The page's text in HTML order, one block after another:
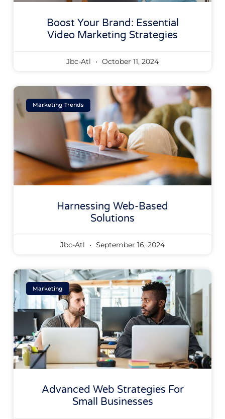
Boost Your Brand: Essential
Video Marketing Strategies
Jbc-Atl October 11, 2024
Marketing Trends
Harnessing Web-Based
Solutions
Jbc-Atl September 16, 2024
Marketing
Advanced Web Strategies For
Small Businesses